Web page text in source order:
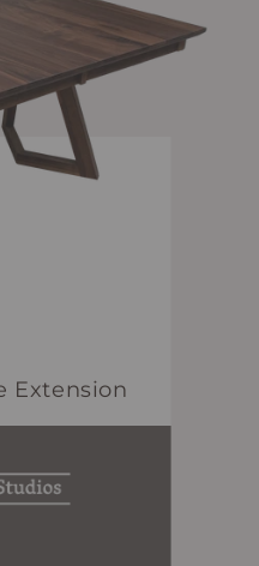
Extension